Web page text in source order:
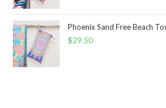
Phoenix Sand Free Beach
$29.50